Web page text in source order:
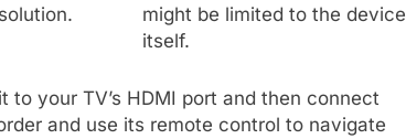
might be limited to the device
itself.
your TV’s HDMI port and then connect
and use its remote control to navigate